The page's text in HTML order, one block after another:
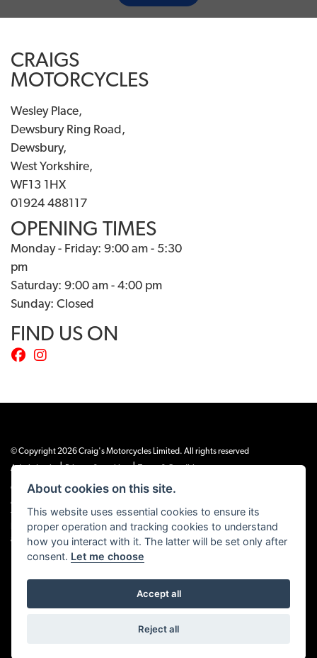
CRAIGS
MOTORCYCLES
Wesley Place,
Dewsbury Ring Road,
Dewsbury,
West Yorkshire,
WF13 1HX
01924 488117
OPENING TIMES
Monday - Friday: 9:00 am - 5:30
pm
Saturday: 9:00 am - 4:00 pm
Sunday: Closed
FIND US ON
© Copyright 2026 Craig's Motorcycles Limited. All rights reserved
Admin Login
| |
Craig’s Motorcycles Limited is authorised and regulated by the Financial Conduct
Authority (655189). We are a credit broker, not a lender, and offer credit facilities
from Snap Finance. Snap Finance Limited act as the lender.
PLEASE NOTE: All prices shown exclude £149 preparation fee on all electric bikes
and £99 on all combustion engined machines
Powered by DealerWEBS
About cookies on this site.
This website uses essential cookies to ensure its
proper operation and tracking cookies to understand
how you interact with it. The latter will be set only after
consent. Let me choose
Accept all
Reject all